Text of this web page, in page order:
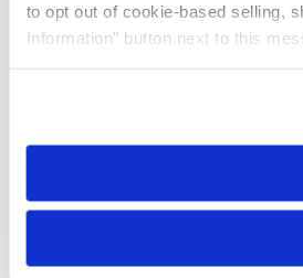
to opt out of cookie-based selling,
Information” button next to this
need to be set again.